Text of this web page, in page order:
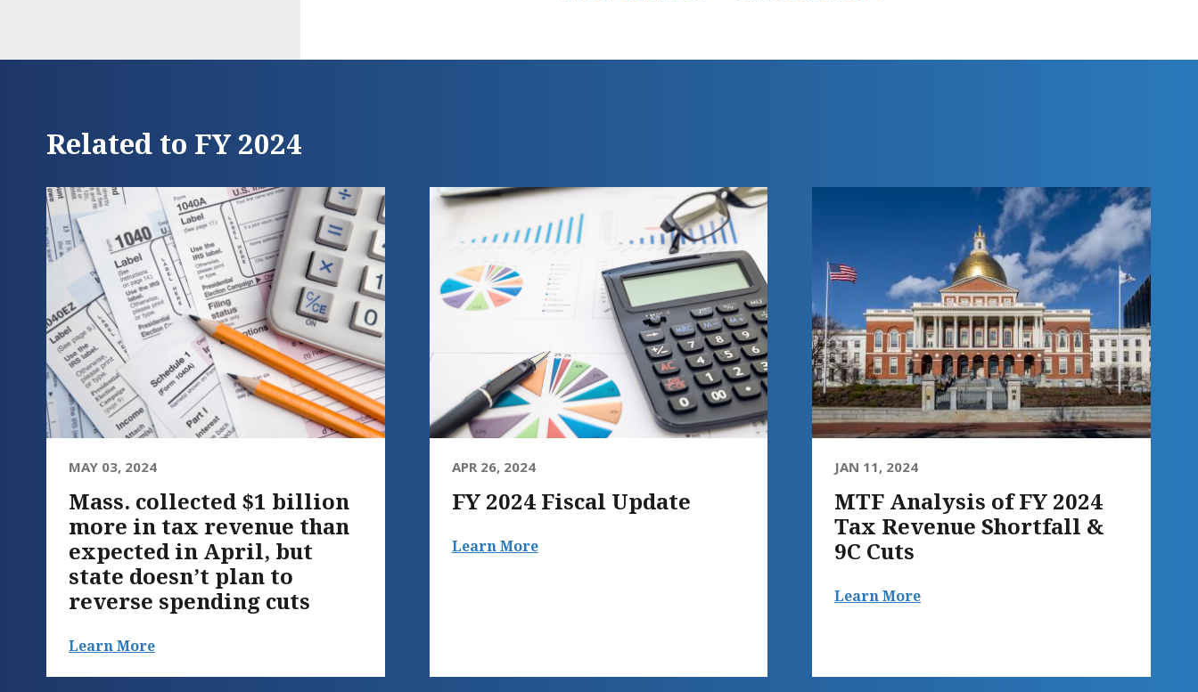
Related to FY 2024
MAY 03, 2024
Mass. collected $1 billion
more in tax revenue than
expected in April, but
state doesn’t plan to
reverse spending cuts
Learn More
APR 26, 2024
FY 2024 Fiscal Update
Learn More
JAN 11, 2024
MTF Analysis of FY 2024
Tax Revenue Shortfall &
9C Cuts
Learn More